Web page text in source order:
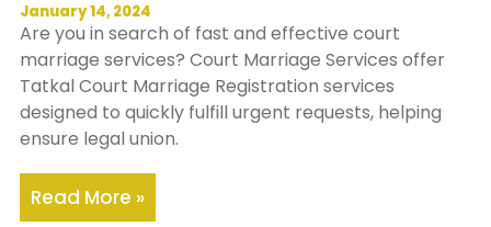
January 14, 2024
Are you in search of fast and effective court
marriage services? Court Marriage Services offer
Tatkal Court Marriage Registration services
designed to quickly fulfill urgent requests, helping
ensure legal union.
Read More »